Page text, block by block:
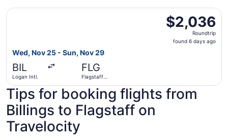
$2,036
Roundtrip,
found
$2,036
Roundtrip
found 6 days ago
Wed, Nov 25 - Sun, Nov 29
BIL
Logan Intl.
FLG
Flagstaff
Select American Airlines flight, departing Wed, Nov 25
Tips for booking flights from
Billings to Flagstaff on
Travelocity